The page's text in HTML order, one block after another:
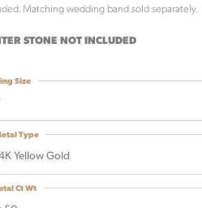
Matching wedding band sold separately.
STONE NOT INCLUDED
Size
Yellow Gold
Type
Ct Wt